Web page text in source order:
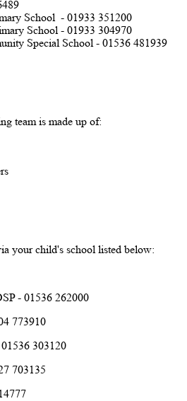
School - 01933 351200
School - 01933 304970
Special School - 01536 481939
team is made up of:
your child's school listed below:
- 01536 262000
773910
303120
703135